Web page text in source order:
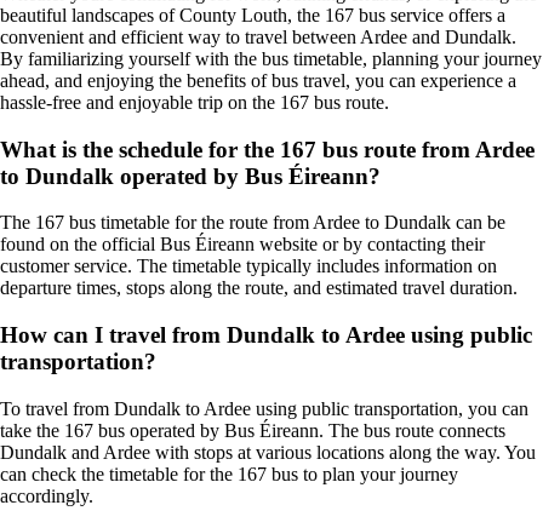
beautiful landscapes of County Louth, the 167 bus service offers a
convenient and efficient way to travel between Ardee and Dundalk.
By familiarizing yourself with the bus timetable, planning your journey
ahead, and enjoying the benefits of bus travel, you can experience a
hassle-free and enjoyable trip on the 167 bus route.
What is the schedule for the 167 bus route from Ardee
to Dundalk operated by Bus Éireann?
The 167 bus timetable for the route from Ardee to Dundalk can be
found on the official Bus Éireann website or by contacting their
customer service. The timetable typically includes information on
departure times, stops along the route, and estimated travel duration.
How can I travel from Dundalk to Ardee using public
transportation?
To travel from Dundalk to Ardee using public transportation, you can
take the 167 bus operated by Bus Éireann. The bus route connects
Dundalk and Ardee with stops at various locations along the way. You
can check the timetable for the 167 bus to plan your journey
accordingly.